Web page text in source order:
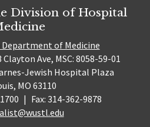
Division of Hospital
of Medicine
Ave, MSC: 8058-59-01
Jewish Hospital Plaza
MO 63110
| Fax: 314-362-9878